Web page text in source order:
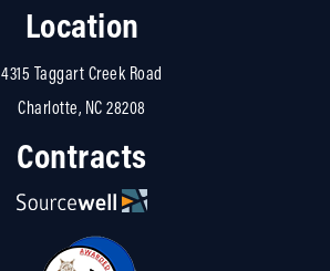
Location
4315 Taggart Creek Road
Charlotte, NC 28208
Contracts